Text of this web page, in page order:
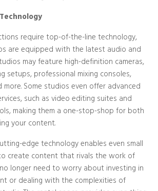
require top-of-the-line technology,
are equipped with the latest audio and
may feature high-definition cameras,
setups, professional mixing consoles,
Some studios even offer advanced
such as video editing suites and
making them a one-stop-shop for both
your content.
edge technology enables even small
create content that rivals the work of
longer need to worry about investing in
or dealing with the complexities of